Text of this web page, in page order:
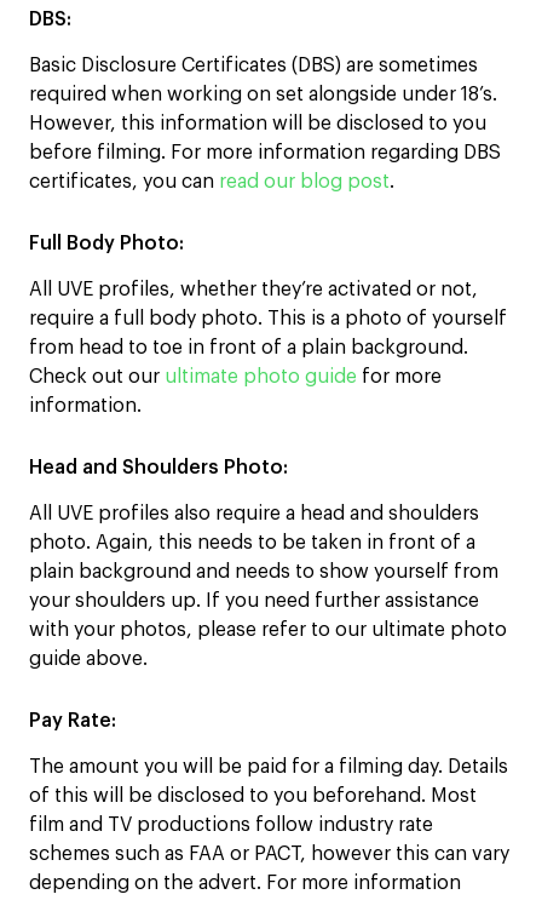
DBS:
Basic Disclosure Certificates (DBS) are sometimes
required when working on set alongside under 18’s.
However, this information will be disclosed to you
before filming. For more information regarding DBS
certificates, you can read our blog post.
Full Body Photo:
All UVE profiles, whether they’re activated or not,
require a full body photo. This is a photo of yourself
from head to toe in front of a plain background.
Check out our ultimate photo guide for more
information.
Head and Shoulders Photo:
All UVE profiles also require a head and shoulders
photo. Again, this needs to be taken in front of a
plain background and needs to show yourself from
your shoulders up. If you need further assistance
with your photos, please refer to our ultimate photo
guide above.
Pay Rate:
The amount you will be paid for a filming day. Details
of this will be disclosed to you beforehand. Most
film and TV productions follow industry rate
schemes such as FAA or PACT, however this can vary
depending on the advert. For more information